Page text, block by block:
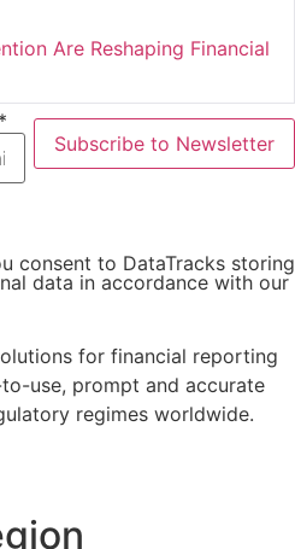
Are Reshaping Financial
consent to DataTracks storing
data in accordance with our
Subscribe to Newsletter
for financial reporting
use, prompt and accurate
regimes worldwide.